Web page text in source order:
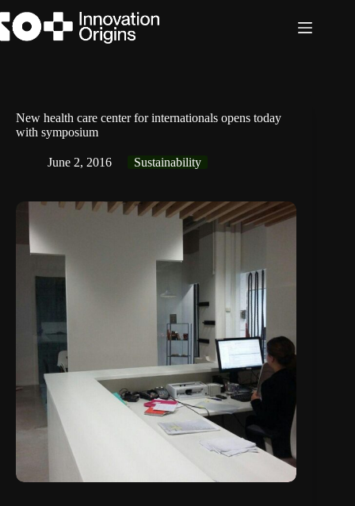
to
content
New health care center for internationals opens today
with symposium
June 2, 2016 Sustainability